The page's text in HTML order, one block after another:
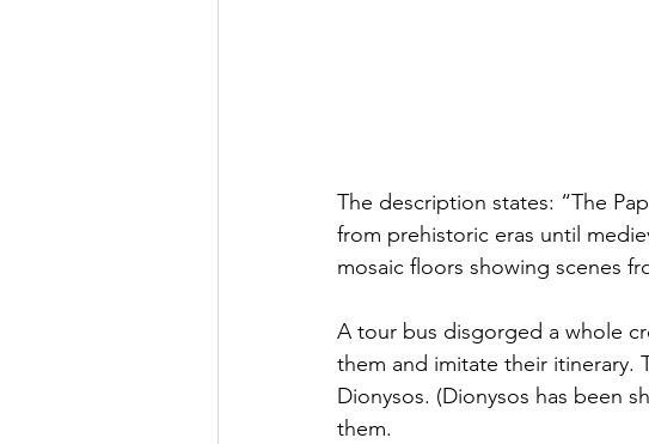
The description states: “The
from prehistoric eras until
mosaic floors showing scenes
A tour bus disgorged a whole
them and imitate their itinerary.
Dionysos. (Dionysos has been
them.